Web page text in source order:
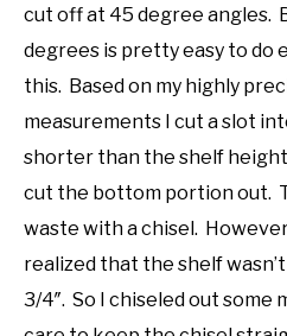
cut off at 45 degree angles.
degrees is pretty easy to do
this. Based on my highly
measurements I cut a slot
shorter than the shelf
cut the bottom portion out.
waste with a chisel.
realized that the shelf
3/4″. So I chiseled out some